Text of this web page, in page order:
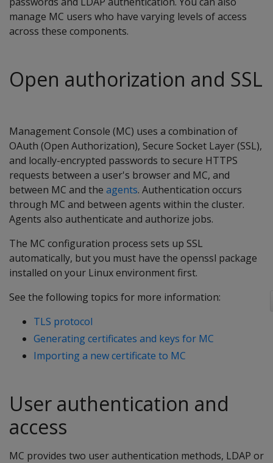
manage MC users who have varying levels of access
across these components.
Open authorization and SSL
Management Console (MC) uses a combination of
OAuth (Open Authorization), Secure Socket Layer (SSL),
and locally-encrypted passwords to secure HTTPS
requests between a user's browser and MC, and
between MC and the agents. Authentication occurs
through MC and between agents within the cluster.
Agents also authenticate and authorize jobs.
The MC configuration process sets up SSL
automatically, but you must have the openssl package
installed on your Linux environment first.
See the following topics for more information:
TLS protocol
Generating certificates and keys for MC
Importing a new certificate to MC
User authentication and
access
MC provides two user authentication methods, LDAP or